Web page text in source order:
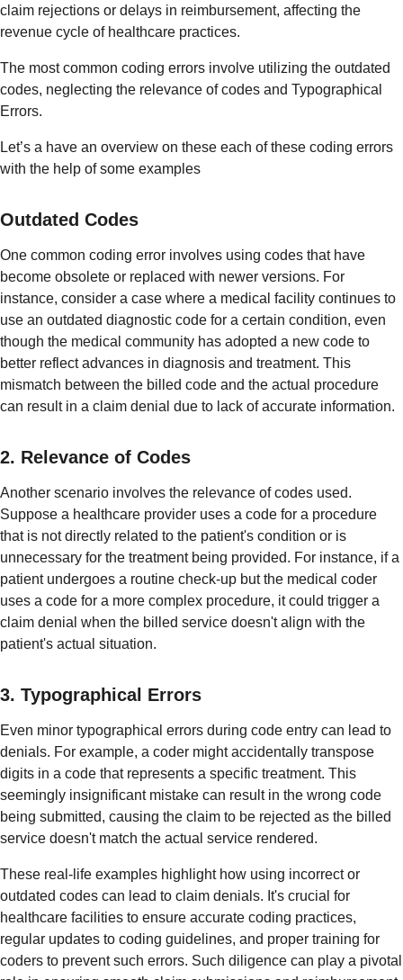
claim rejections or delays in reimbursement, affecting the
revenue cycle of healthcare practices.
The most common coding errors involve utilizing the outdated
codes, neglecting the relevance of codes and Typographical
Errors.
Let’s a have an overview on these each of these coding errors
with the help of some examples
Outdated Codes
One common coding error involves using codes that have
become obsolete or replaced with newer versions. For
instance, consider a case where a medical facility continues to
use an outdated diagnostic code for a certain condition, even
though the medical community has adopted a new code to
better reflect advances in diagnosis and treatment. This
mismatch between the billed code and the actual procedure
can result in a claim denial due to lack of accurate information.
2. Relevance of Codes
Another scenario involves the relevance of codes used.
Suppose a healthcare provider uses a code for a procedure
that is not directly related to the patient's condition or is
unnecessary for the treatment being provided. For instance, if a
patient undergoes a routine check-up but the medical coder
uses a code for a more complex procedure, it could trigger a
claim denial when the billed service doesn't align with the
patient's actual situation.
3. Typographical Errors
Even minor typographical errors during code entry can lead to
denials. For example, a coder might accidentally transpose
digits in a code that represents a specific treatment. This
seemingly insignificant mistake can result in the wrong code
being submitted, causing the claim to be rejected as the billed
service doesn't match the actual service rendered.
These real-life examples highlight how using incorrect or
outdated codes can lead to claim denials. It's crucial for
healthcare facilities to ensure accurate coding practices,
regular updates to coding guidelines, and proper training for
coders to prevent such errors. Such diligence can play a pivotal